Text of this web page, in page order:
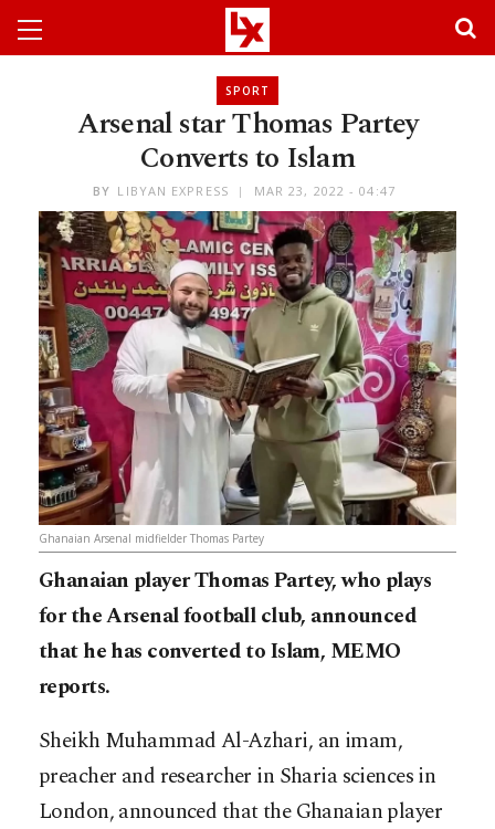
SPORT
Arsenal star Thomas Partey
Converts to Islam
BY LIBYAN EXPRESS MAR 23, 2022 - 04:47
Ghanaian Arsenal midfielder Thomas Partey
Ghanaian player Thomas Partey, who plays
for the Arsenal football club, announced
that he has converted to Islam, MEMO
reports.
Sheikh Muhammad Al-Azhari, an imam,
preacher and researcher in Sharia sciences in
London, announced that the Ghanaian player